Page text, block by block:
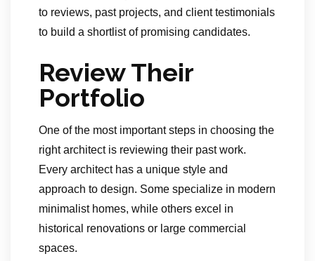
to reviews, past projects, and client testimonials
to build a shortlist of promising candidates.
Review Their
Portfolio
One of the most important steps in choosing the
right architect is reviewing their past work.
Every architect has a unique style and
approach to design. Some specialize in modern
minimalist homes, while others excel in
historical renovations or large commercial
spaces.